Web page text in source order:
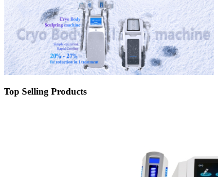
Top Selling Products